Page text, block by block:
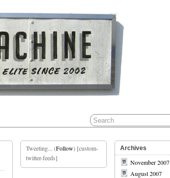
Archives
November 2007
August 2007
Tweeting... (Follow) [custom-
twitter-feeds]